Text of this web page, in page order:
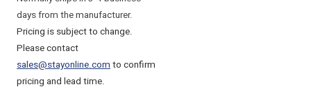
days from the manufacturer.
Pricing is subject to change.
Please contact
sales@stayonline.comto confirm
pricing and lead time.